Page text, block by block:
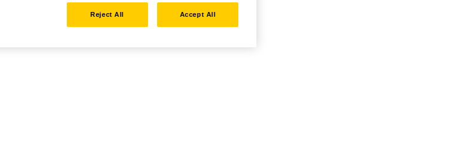
Reject All Accept All